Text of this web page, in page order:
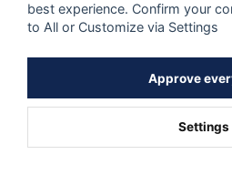
Follow us
best experience. Confirm your
to All or Customize via Settings
Approve
Settings